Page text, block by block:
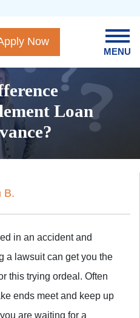
MENU
Now
Loan
B.
in an accident and
a lawsuit can get you the
this trying ordeal. Often
ends meet and keep up
are waiting for a